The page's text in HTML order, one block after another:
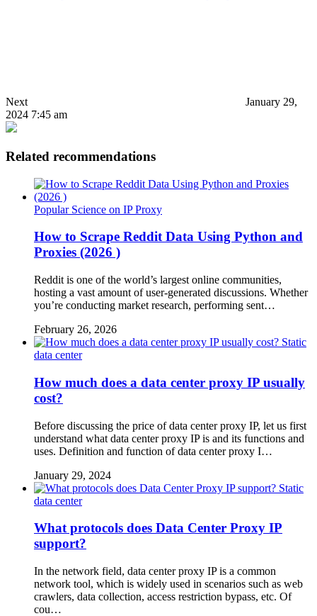
Next
January 29,
2024 7:45 am
Related recommendations
Popular Science on IP Proxy
How to Scrape Reddit Data Using Python and
Proxies (2026 )
Reddit is one of the world’s largest online communities,
hosting a vast amount of user-generated discussions. Whether
you’re conducting market research, performing sent…
February 26, 2026
Static
data center
How much does a data center proxy IP usually
cost?
Before discussing the price of data center proxy IP, let us first
understand what data center proxy IP is and its functions and
uses. Definition and function of data center proxy I…
January 29, 2024
Static
data center
What protocols does Data Center Proxy IP
support?
In the network field, data center proxy IP is a common
network tool, which is widely used in scenarios such as web
crawlers, data collection, access restriction bypass, etc. Of
cou…